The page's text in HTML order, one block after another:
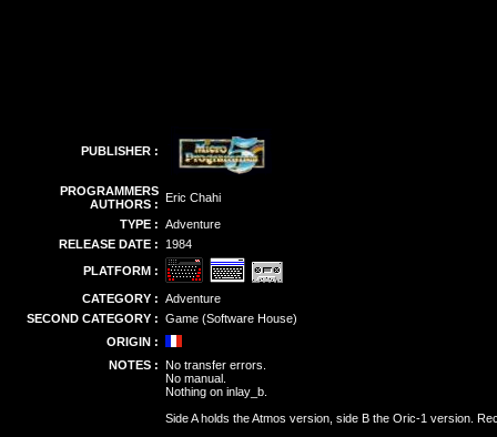
PUBLISHER :
PROGRAMMERS
AUTHORS : Eric Chahi
TYPE : Adventure
RELEASE DATE :
1984
PLATFORM :
CATEGORY : Adventure
SECOND CATEGORY : Game (Software House)
ORIGIN :
NOTES : No transfer errors.
No manual.
Nothing on inlay_b.
Side A holds the Atmos version, side B the Oric-1 version.